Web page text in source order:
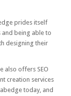
prides itself
being able to
designing their
also offers SEO
creation services
today, and